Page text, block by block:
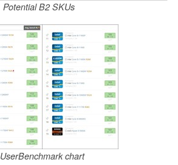
Potential B2 SKUs
UserBenchmark chart